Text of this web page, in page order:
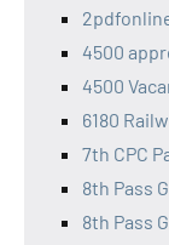
4500
4500
6180
7th CPC
8th Pass
8th Pass